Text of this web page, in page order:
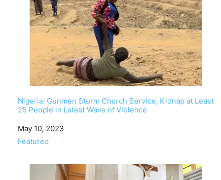
Nigeria: Gunmen Storm Church Service, Kidnap at Least
25 People in Latest Wave of Violence
Date
May 10, 2023
In relation to
Featured